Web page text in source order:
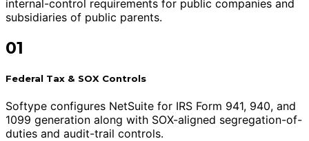
internal-control requirements for public companies and
subsidiaries of public parents.
01
Federal Tax & SOX Controls
Softype configures NetSuite for IRS Form 941, 940, and
1099 generation along with SOX-aligned segregation-of-
duties and audit-trail controls.